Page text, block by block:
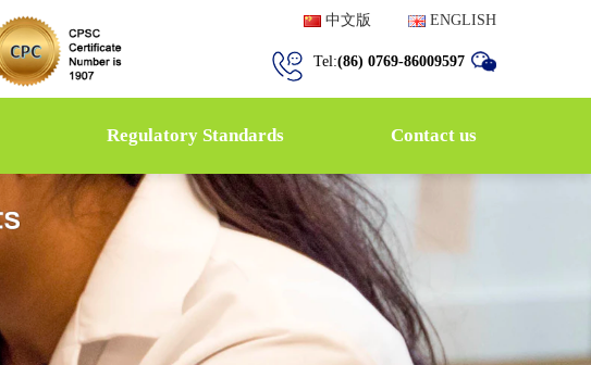
中文版 ENGLISH
Tel:(86) 0769-86009597
Regulatory Standards Contact us